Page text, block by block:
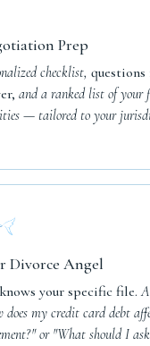
Prep
checklist,
and a ranked list of your
— tailored to your
Divorce Angel
your specific file.
does my credit card debt
or "What should I